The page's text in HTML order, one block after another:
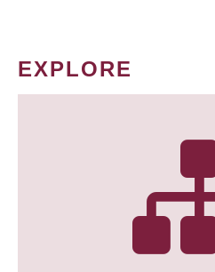
EXPLORE